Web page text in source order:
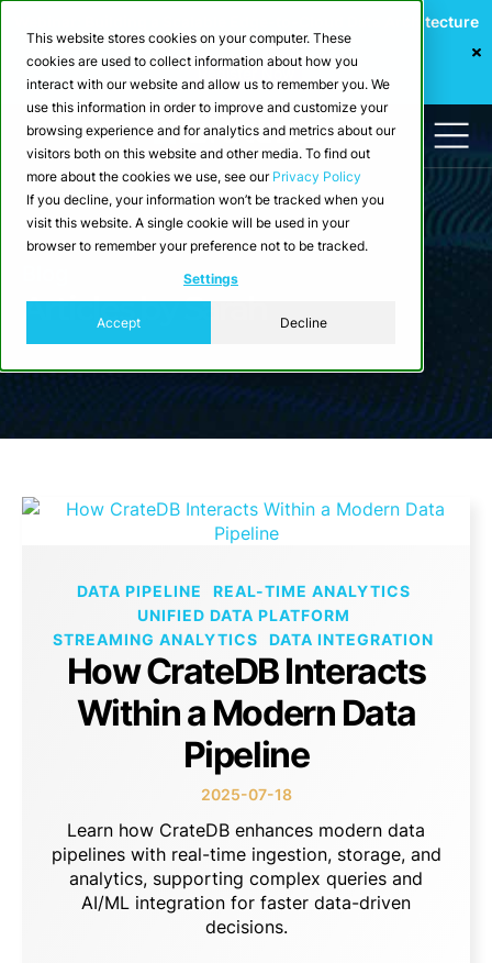
This website stores cookies on your computer. These
cookies are used to collect information about how you
interact with our website and allow us to remember you. We
use this information in order to improve and customize your
browsing experience and for analytics and metrics about our
visitors both on this website and other media. To find out
more about the cookies we use, see our Privacy Policy
If you decline, your information won’t be tracked when you
visit this website. A single cookie will be used in your
browser to remember your preference not to be tracked.
Settings
Accept Decline
Webinar: Building a Scalable Edge-to-Cloud Data Architecture
for Industrial IoT
Register Now
Articles by Sarah
DATA PIPELINE
REAL-TIME ANALYTICS
UNIFIED DATA PLATFORM
STREAMING ANALYTICS
DATA INTEGRATION
How CrateDB Interacts
Within a Modern Data
Pipeline
2025-07-18
Learn how CrateDB enhances modern data
pipelines with real-time ingestion, storage, and
analytics, supporting complex queries and
AI/ML integration for faster data-driven
decisions.